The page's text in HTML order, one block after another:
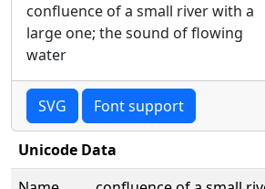
confluence of a small river with a
large one; the sound of flowing
water
SVG Font support
Unicode Data